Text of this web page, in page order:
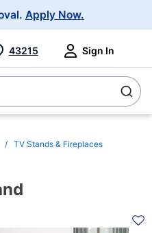
Apply Now.
43215 Sign In
TV Stands & Fireplaces